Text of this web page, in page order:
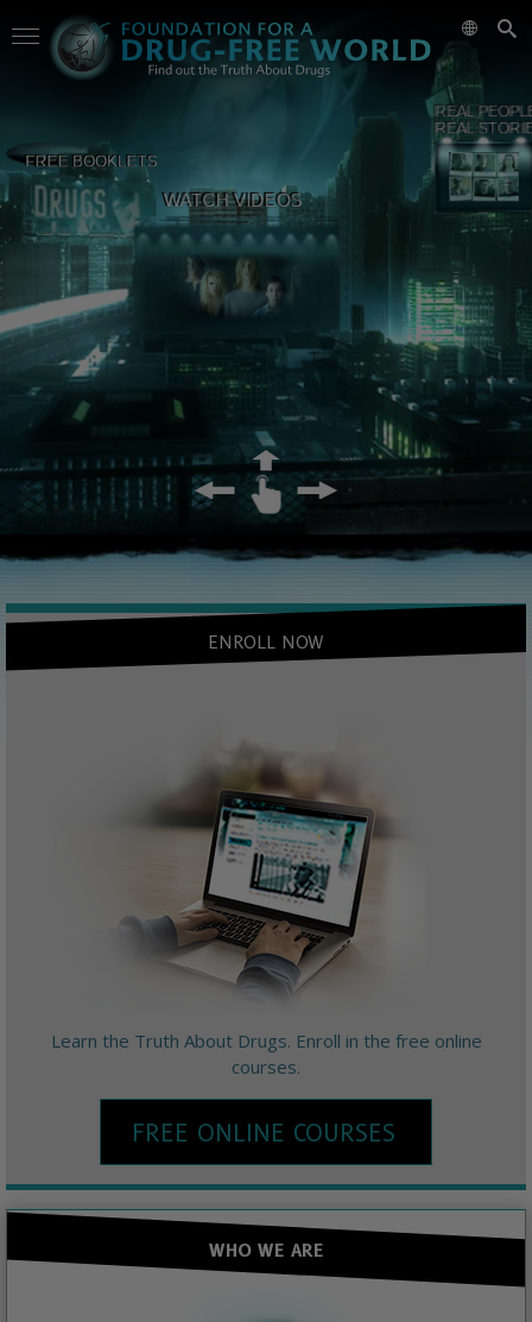
ENROLL NOW
Learn the Truth About Drugs. Enroll in the free online
courses.
FREE ONLINE COURSES
WHO WE ARE